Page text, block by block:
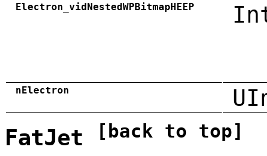
Electron_vidNestedWPBitmapHEEP
nElectron
FatJet [back to top]